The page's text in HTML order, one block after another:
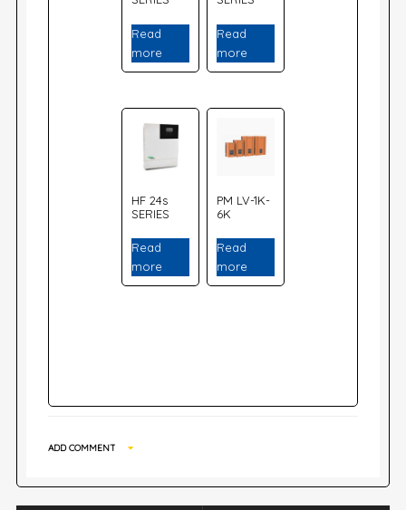
Read
more
Read
more
HF 24s
SERIES
Read
more
PM LV-1K-
6K
Read
more
ADD COMMENT